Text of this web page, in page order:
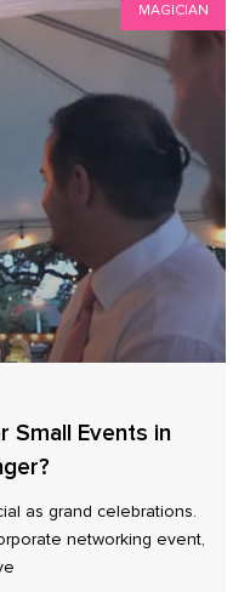
MAGICIAN
Small Events in
as grand celebrations.
networking event,